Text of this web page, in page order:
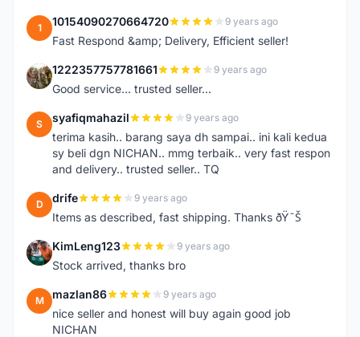
1 10154090270664720 9 years ago
Fast Respond &amp; Delivery, Efficient seller!
1 1222357757781661 9 years ago
Good service... trusted seller...
S syafiqmahazil 9 years ago
terima kasih.. barang saya dh sampai.. ini kali kedua
sy beli dgn NICHAN.. mmg terbaik.. very fast respon
and delivery.. trusted seller.. TQ
D drife 9 years ago
Items as described, fast shipping. Thanks ðŸ˜Š
K KimLeng123 9 years ago
Stock arrived, thanks bro
M mazlan86 9 years ago
nice seller and honest will buy again good job
NICHAN